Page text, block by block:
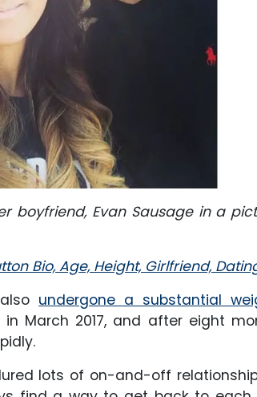
boyfriend, Evan Sausage in a
Bio, Age, Height, Girlfriend,
undergone a substantial
March 2017, and after eight
lots of on-and-off